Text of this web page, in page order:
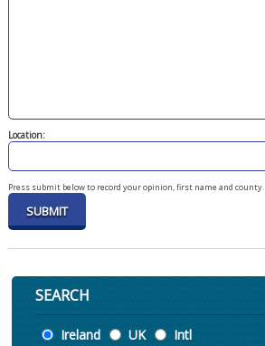
Location:
Press submit below to record your opinion, first name and county.
SEARCH
Location
Ireland UK Intl